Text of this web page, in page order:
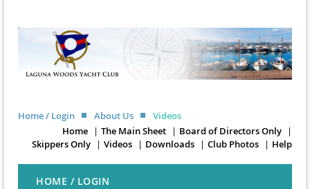
Home / Login About Us
Videos
Home
The Main Sheet
Board of Directors Only
Skippers Only
Videos Downloads Club Photos Help
HOME / LOGIN